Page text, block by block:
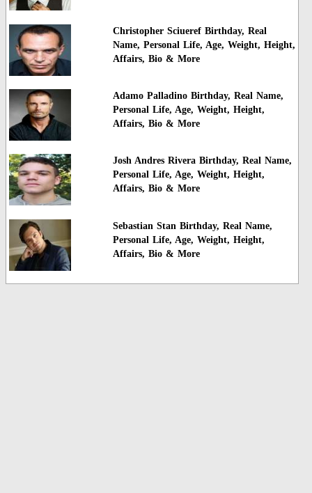
Christopher Sciueref Birthday, Real
Name, Personal Life, Age, Weight, Height,
Affairs, Bio & More
Adamo Palladino Birthday, Real Name,
Personal Life, Age, Weight, Height,
Affairs, Bio & More
Josh Andres Rivera Birthday, Real Name,
Personal Life, Age, Weight, Height,
Affairs, Bio & More
Sebastian Stan Birthday, Real Name,
Personal Life, Age, Weight, Height,
Affairs, Bio & More